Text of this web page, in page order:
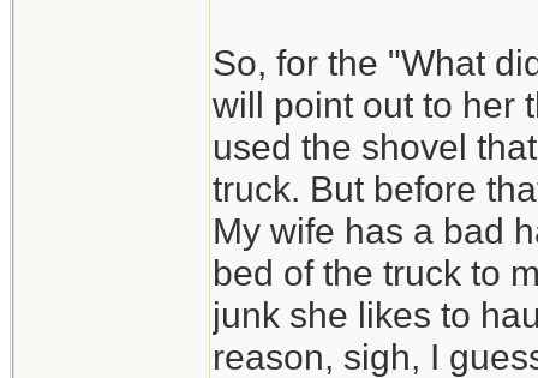
So, for the "What
will point out to her
used the shovel
truck. But before
My wife has a bad
bed of the truck to
junk she likes to
reason, sigh, I